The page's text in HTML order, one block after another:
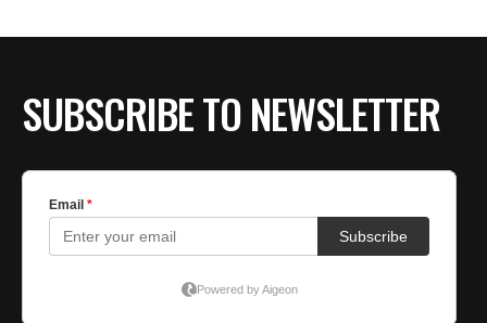
SUBSCRIBE TO NEWSLETTER